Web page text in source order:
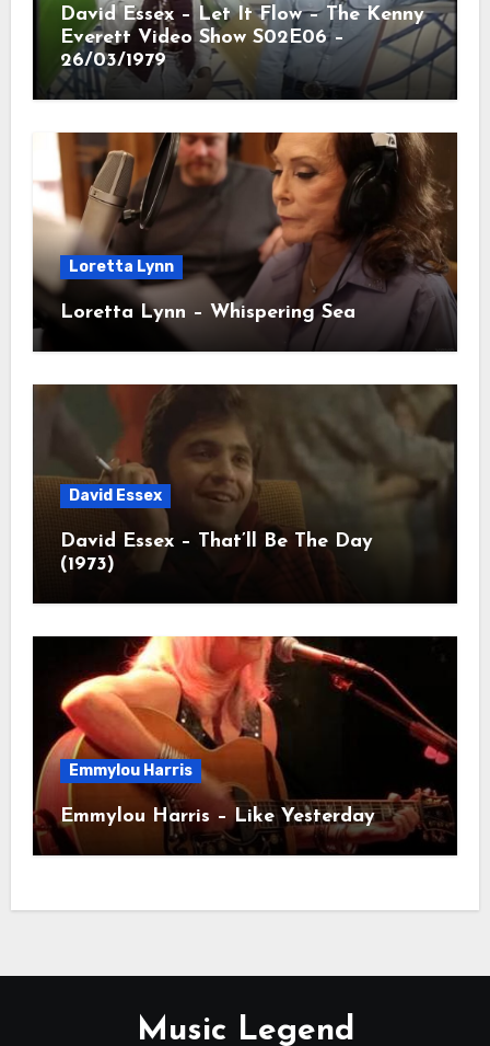
David Essex – Let It Flow – The Kenny
Everett Video Show S02E06 –
26/03/1979
Loretta Lynn
Loretta Lynn – Whispering Sea
David Essex
David Essex – That’ll Be The Day
(1973)
Emmylou Harris
Emmylou Harris – Like Yesterday
Music Legend